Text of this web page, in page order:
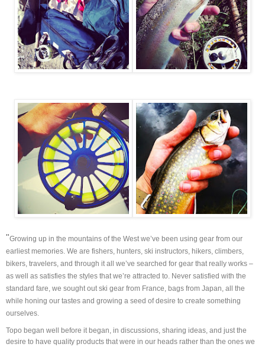
"Growing up in the mountains of the West we’ve been using gear from our
earliest memories. We are fishers, hunters, ski instructors, hikers, climbers,
bikers, travelers, and through it all we’ve searched for gear that really works –
as well as satisfies the styles that we’re attracted to. Never satisfied with the
standard fare, we sought out ski gear from France, bags from Japan, all the
while honing our tastes and growing a seed of desire to create something
ourselves.
Topo began well before it began, in discussions, sharing ideas, and just the
desire to have quality products that were in our heads rather than the ones we